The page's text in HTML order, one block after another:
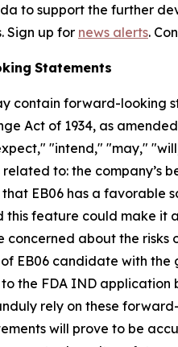
to support the further
Sign up for news alerts.
Statements
contain forward-looking
Act of 1934, as
"intend," "may,"
to: the company’s
that EB06 has a favorable
this feature could make it
concerned about the
EB06 candidate with the
the FDA IND application
rely on these
will prove to be